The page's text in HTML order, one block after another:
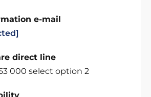
e-mail
direct line
000 select option 2